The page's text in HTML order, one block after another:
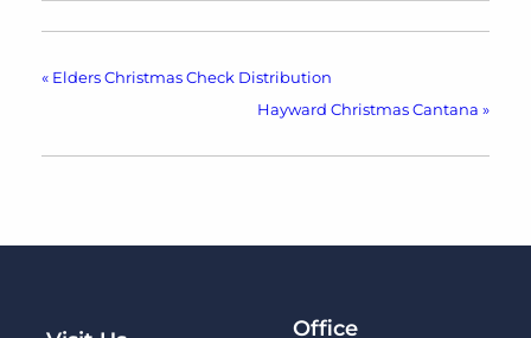
« Elders Christmas Check Distribution
Hayward Christmas Cantana »
Office